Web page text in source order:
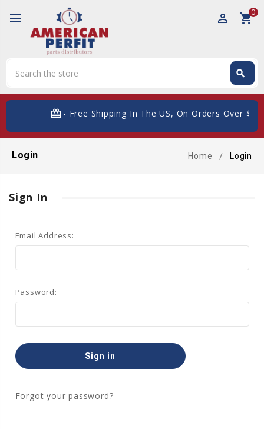
perm_identity shopping_cart0
search
card_giftcard- Free Shipping In The US, On Orders Over $200
Login Home Login
Sign In
Email Address:
Password:
Forgot your password?